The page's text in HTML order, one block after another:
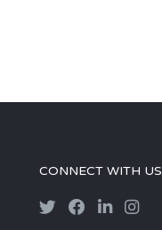
CONNECT WITH US